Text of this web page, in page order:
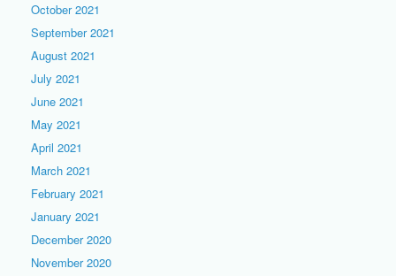
October 2021
September 2021
August 2021
July 2021
June 2021
May 2021
April 2021
March 2021
February 2021
January 2021
December 2020
November 2020